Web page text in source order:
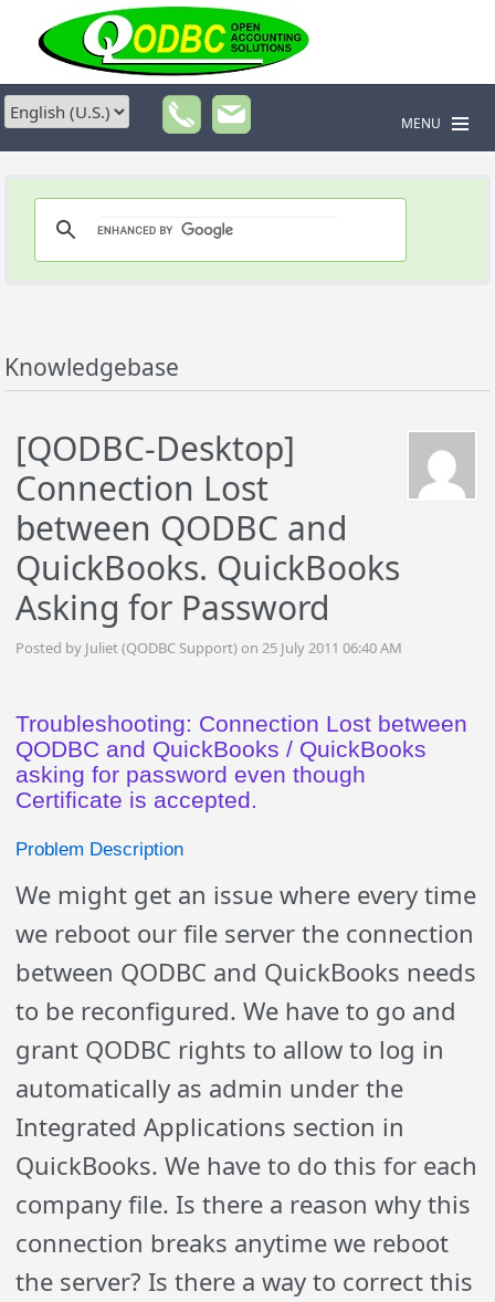
MENU
Knowledgebase
[QODBC-Desktop]
Connection Lost
between QODBC and
QuickBooks. QuickBooks
Asking for Password
Posted by Juliet (QODBC Support) on 25 July 2011 06:40 AM
Troubleshooting: Connection Lost between
QODBC and QuickBooks / QuickBooks
asking for password even though
Certificate is accepted.
Problem Description
We might get an issue where every time
we reboot our file server the connection
between QODBC and QuickBooks needs
to be reconfigured. We have to go and
grant QODBC rights to allow to log in
automatically as admin under the
Integrated Applications section in
QuickBooks. We have to do this for each
company file. Is there a reason why this
connection breaks anytime we reboot
the server? Is there a way to correct this